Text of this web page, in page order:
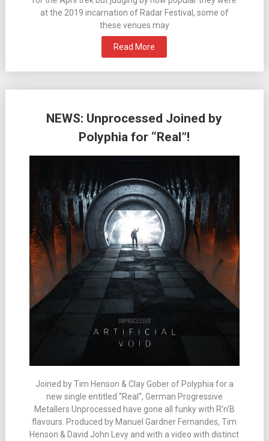
at the 2019 incarnation of Radar Festival, some of
these venues may
Read More
NEWS: Unprocessed Joined by
Polyphia for “Real”!
Joined by Tim Henson & Clay Gober of Polyphia for a
new single entitled “Real“, German Progressive
Metallers Unprocessed have gone all funky with R’n’B
flavours. Produced by Manuel Gardner Fernandes, Tim
Henson & David John Levy and with a video with distinct